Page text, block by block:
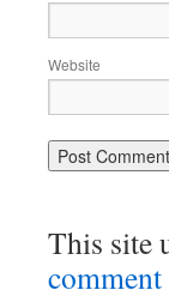
Website
This site
comment